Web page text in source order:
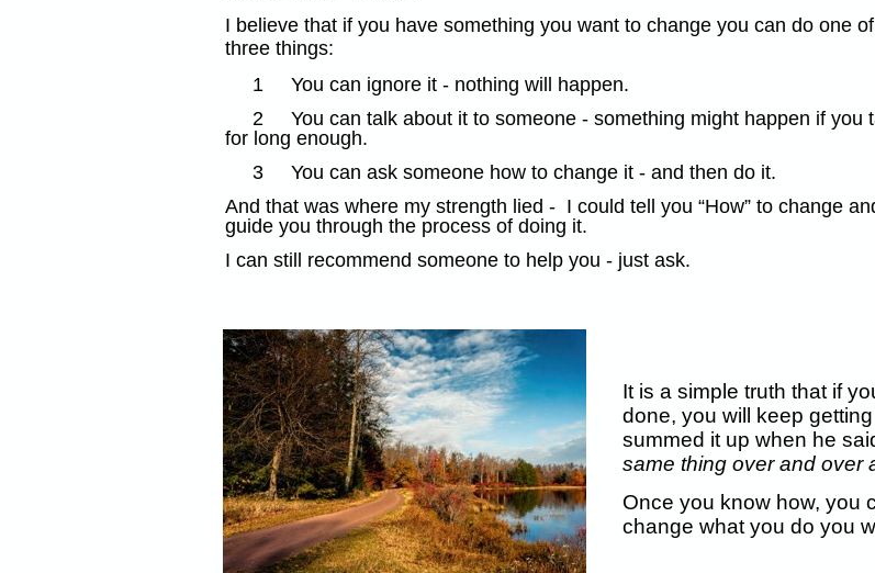
I believe that if you have something you want to change you can do one of
three things:
1
You can ignore it - nothing will happen.
2
You can talk about it to someone - something might happen if you
for long enough.
3
You can ask someone how to change it - and then do it.
And that was where my strength lied - I could tell you “How” to change
guide you through the process of doing it.
I can still recommend someone to help you - just ask.
It is a simple truth that if
done, you will keep
summed it up when he
same thing over and over
Once you know how, you
change what you do you